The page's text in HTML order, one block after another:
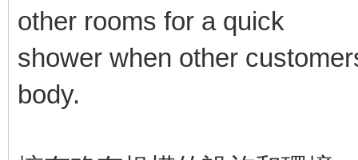
other rooms for a quick
shower when other
body.